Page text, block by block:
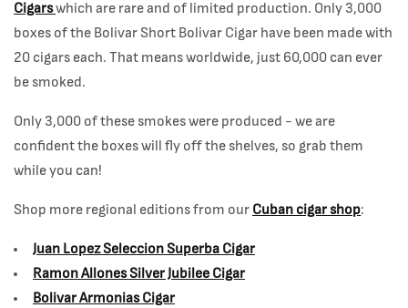
Cigarswhich are rare and of limited production. Only 3,000
boxes of the Bolivar Short Bolivar Cigar have been made with
20 cigars each. That means worldwide, just 60,000 can ever
be smoked.
Only 3,000 of these smokes were produced - we are
confident the boxes will fly off the shelves, so grab them
while you can!
Shop more regional editions from our Cuban cigar shop:
Juan Lopez Seleccion Superba Cigar
Ramon Allones Silver Jubilee Cigar
Bolivar Armonias Cigar